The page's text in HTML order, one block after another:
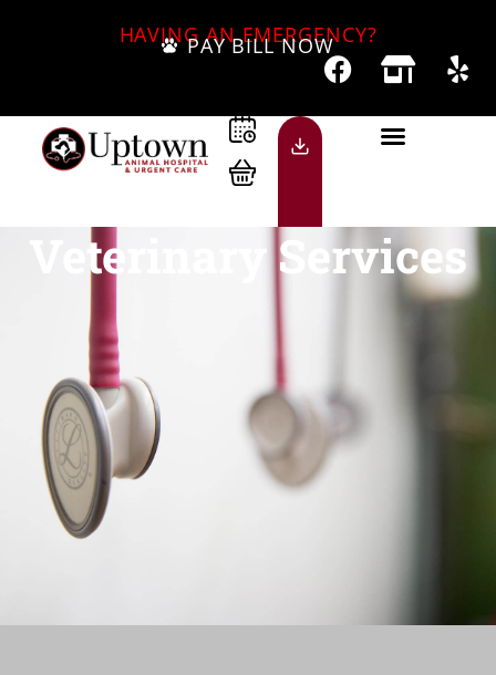
HAVING AN EMERGENCY?
PAY BILL NOW
Veterinary Services